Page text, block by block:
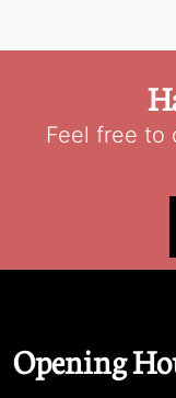
Feel free to
Opening